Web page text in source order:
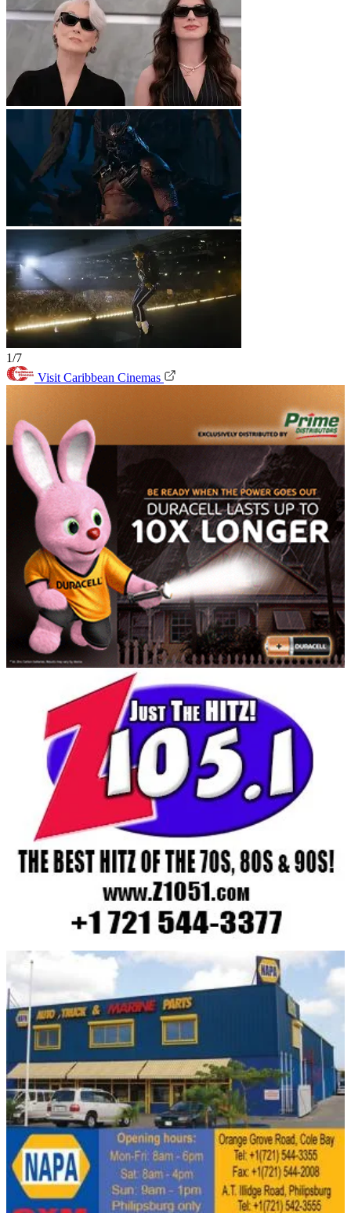
1/7
Visit Caribbean Cinemas